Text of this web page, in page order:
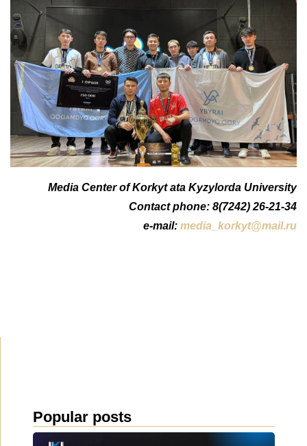
Media Center of Korkyt ata Kyzylorda University
Contact phone: 8(7242) 26-21-34
e-mail: media_korkyt@mail.ru
Popular posts